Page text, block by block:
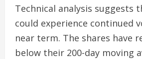
Technical analysis suggests
could experience continued
near term. The shares have
below their 200-day moving